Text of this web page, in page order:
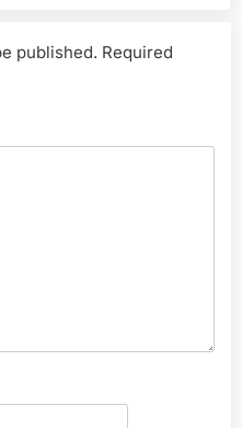
published. Required